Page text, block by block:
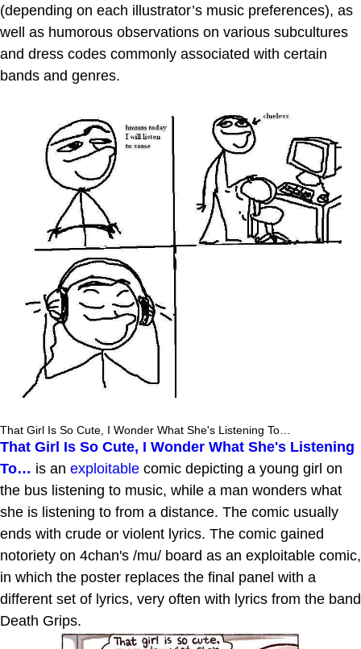
(depending on each illustrator’s music preferences), as
well as humorous observations on various subcultures
and dress codes commonly associated with certain
bands and genres.
That Girl Is So Cute, I Wonder What She's Listening To…
That Girl Is So Cute, I Wonder What She's Listening
To… is an exploitable comic depicting a young girl on
the bus listening to music, while a man wonders what
she is listening to from a distance. The comic usually
ends with crude or violent lyrics. The comic gained
notoriety on 4chan's /mu/ board as an exploitable comic,
in which the poster replaces the final panel with a
different set of lyrics, very often with lyrics from the band
Death Grips.